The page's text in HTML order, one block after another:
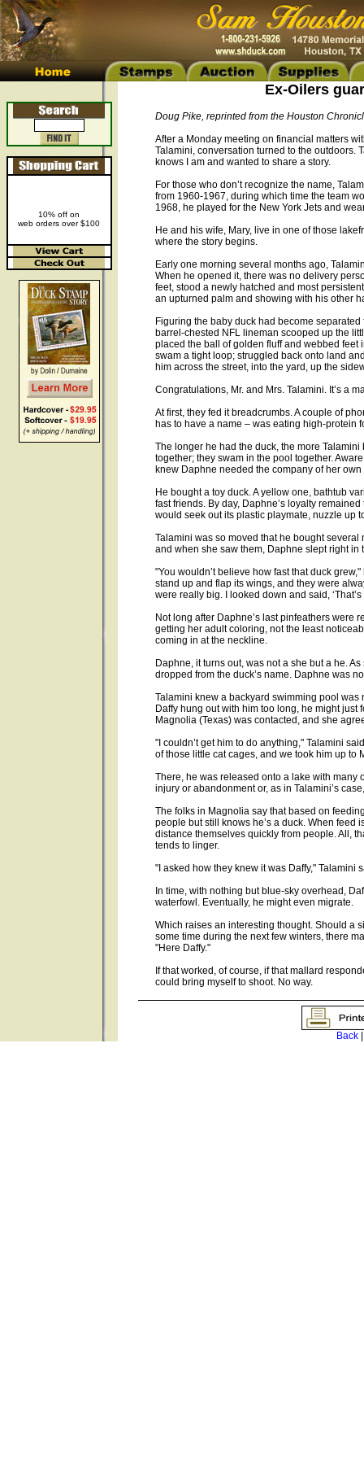
10% off on
web orders over $100
Ex-Oilers
Doug Pike, reprinted from the Houston
After a Monday meeting on financial matters
Talamini, conversation turned to the outdoors.
knows I am and wanted to share a story.
For those who don’t recognize the name,
from 1960-1967, during which time the team
1968, he played for the New York Jets and
He and his wife, Mary, live in one of those
where the story begins.
Early one morning several months ago,
When he opened it, there was no delivery
feet, stood a newly hatched and most
an upturned palm and showing with his other
Figuring the baby duck had become
barrel-chested NFL lineman scooped up the
placed the ball of golden fluff and webbed feet
swam a tight loop; struggled back onto land
him across the street, into the yard, up the
Congratulations, Mr. and Mrs. Talamini. It’s a
At first, they fed it breadcrumbs. A couple of
has to have a name – was eating high-protein
The longer he had the duck, the more
together; they swam in the pool together.
knew Daphne needed the company of her own
He bought a toy duck. A yellow one, bathtub
fast friends. By day, Daphne’s loyalty
would seek out its plastic playmate, nuzzle up
Talamini was so moved that he bought
and when she saw them, Daphne slept right in
"You wouldn’t believe how fast that duck
stand up and flap its wings, and they were
were really big. I looked down and said,
Not long after Daphne’s last pinfeathers were
getting her adult coloring, not the least
coming in at the neckline.
Daphne, it turns out, was not a she but a he.
dropped from the duck’s name. Daphne was
Talamini knew a backyard swimming pool
Daffy hung out with him too long, he might
Magnolia (Texas) was contacted, and she
"I couldn’t get him to do anything," Talamini
of those little cat cages, and we took him up to
There, he was released onto a lake with many
injury or abandonment or, as in Talamini’s
The folks in Magnolia say that based on
people but still knows he’s a duck. When feed
distance themselves quickly from people. All,
tends to linger.
"I asked how they knew it was Daffy," Talamini
In time, with nothing but blue-sky overhead,
waterfowl. Eventually, he might even migrate.
Which raises an interesting thought. Should a
some time during the next few winters, there
"Here Daffy."
If that worked, of course, if that mallard
could bring myself to shoot. No way.
Back